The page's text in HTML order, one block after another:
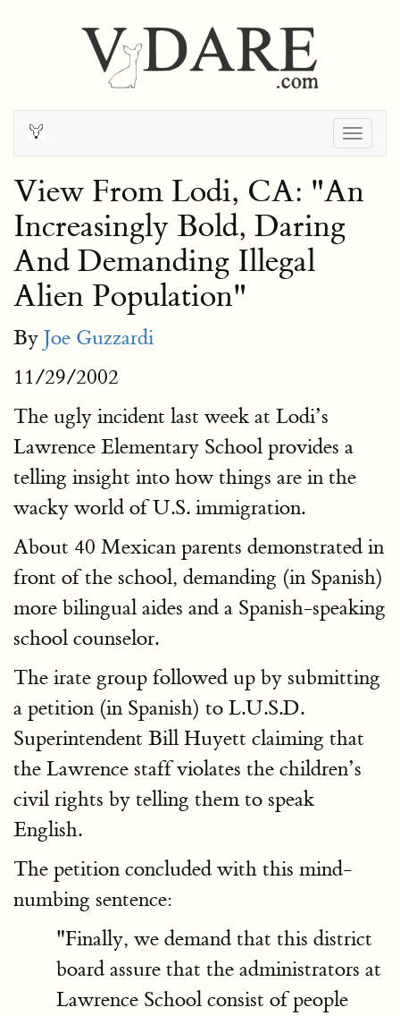
View From Lodi, CA: "An
Increasingly Bold, Daring
And Demanding Illegal
Alien Population"
By Joe Guzzardi
11/29/2002
The ugly incident last week at Lodi’s
Lawrence Elementary School provides a
telling insight into how things are in the
wacky world of U.S. immigration.
About 40 Mexican parents demonstrated in
front of the school, demanding (in Spanish)
more bilingual aides and a Spanish-speaking
school counselor.
The irate group followed up by submitting
a petition (in Spanish) to L.U.S.D.
Superintendent Bill Huyett claiming that
the Lawrence staff violates the children’s
civil rights by telling them to speak
English.
The petition concluded with this mind-
numbing sentence:
"Finally, we demand that this district
board assure that the administrators at
Lawrence School consist of people